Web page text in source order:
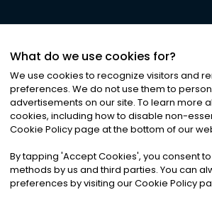
©2026Noa News Ltd. ALL RIGHTS
Privacy|Terms & Conditions
What do we use cookies for?
We use cookies to recognize visitors and
preferences. We do not use them to
advertisements on our site. To learn more
cookies, including how to disable non-
Cookie Policy page at the bottom of our
By tapping 'Accept Cookies', you consent
methods by us and third parties. You can
preferences by visiting our Cookie Policy